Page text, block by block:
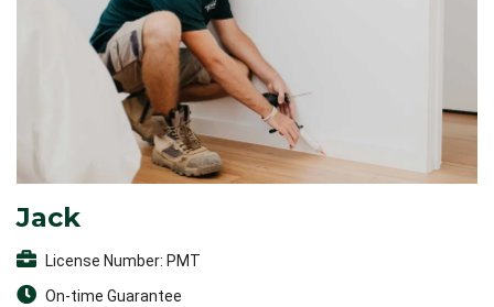
Jack
License Number: PMT
On-time Guarantee